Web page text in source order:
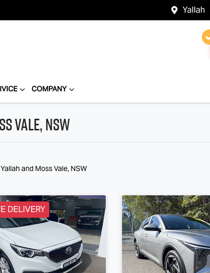
Yallah
COMPANY
Vale, NSW
and Moss Vale, NSW
DELIVERY